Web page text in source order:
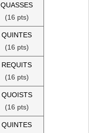
QUASSES
(16 pts)
QUINTES
(16 pts)
REQUITS
(16 pts)
QUOISTS
(16 pts)
QUINTES